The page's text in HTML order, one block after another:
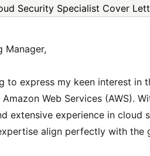
Security Specialist Cover
Manager,
to express my keen interest in
Web Services (AWS).
extensive experience in cloud
align perfectly with the